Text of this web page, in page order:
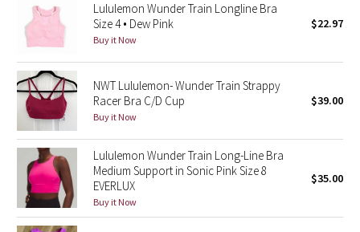
Seawheeze 2014
Seawheeze 2013
Seawheeze 2012
Wanderlust
2016 Olympics
Reflective Splatter
Lululemon Wunder Train Longline Bra
Size 4 • Dew Pink
Buy it Now
$22.97
NWT Lululemon- Wunder Train Strappy
Racer Bra C/D Cup
Buy it Now
$39.00
Lululemon Wunder Train Long-Line Bra
Medium Support in Sonic Pink Size 8
EVERLUX
Buy it Now
$35.00